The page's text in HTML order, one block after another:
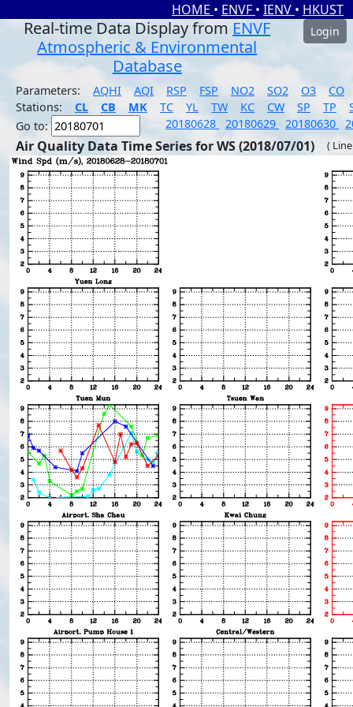
HOME • ENVF • IENV • HKUST
Real-time Data Display from ENVF
Atmospheric & Environmental
Database
Login
Parameters: AQHI AQI RSP FSP NO2 SO2 O3
CO
Stations:
CL CB MK TC YL TW KC CW SP TP
Go to:
20180628 20180629 20180630
Air Quality Data Time Series for WS (2018/07/01) (